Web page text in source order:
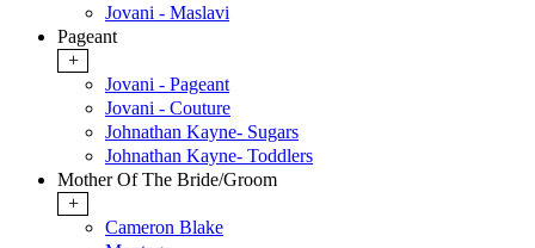
Jovani - Maslavi
Pageant
+
Jovani - Pageant
Jovani - Couture
Johnathan Kayne- Sugars
Johnathan Kayne- Toddlers
Mother Of The Bride/Groom
+
Cameron Blake